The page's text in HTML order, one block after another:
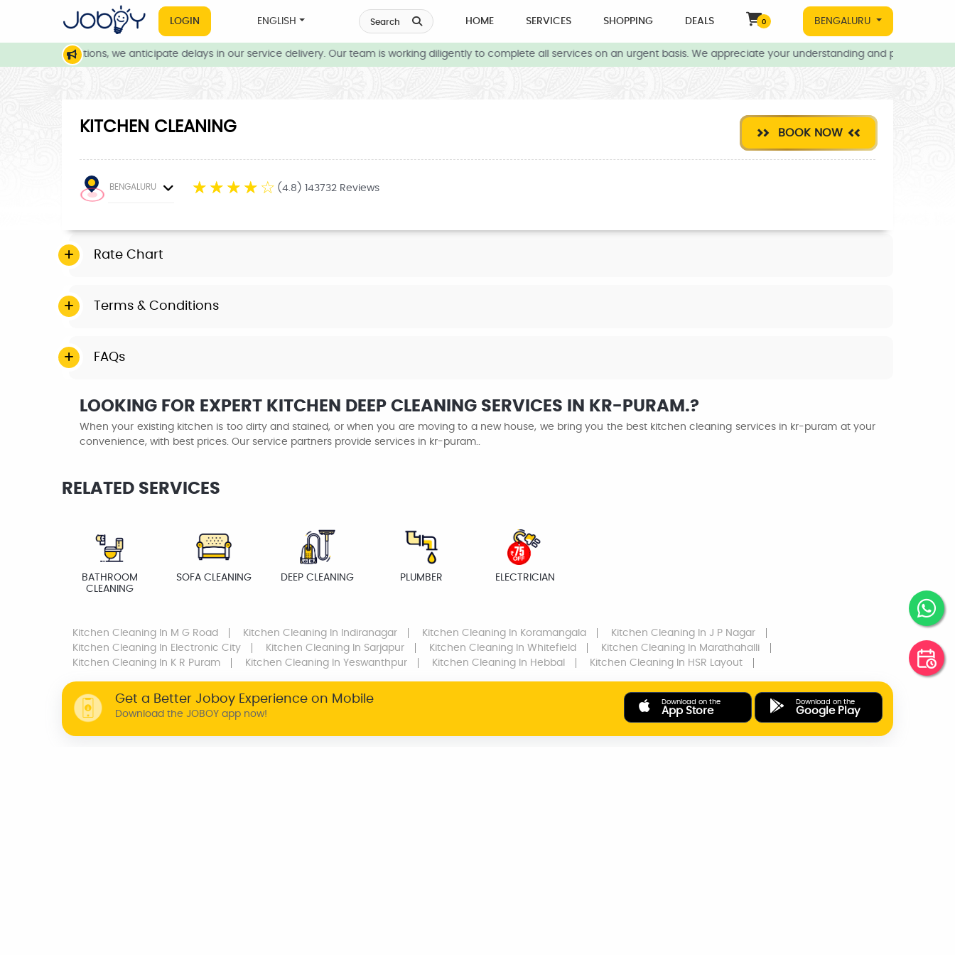
LOGIN ENGLISH Search HOME SERVICES SHOPPING DEALS 0 BENGALURU
conditions, we anticipate delays in our service delivery. Our team is working diligently to complete all services on an urgent basis. We appreciate your understanding and patience
KITCHEN CLEANING BOOK NOW
BENGALURU ☆ ☆ ☆ ☆ ☆ (4.8) 143732 Reviews
Rate Chart
Terms & Conditions
FAQs
LOOKING FOR EXPERT KITCHEN DEEP CLEANING SERVICES IN KR-PURAM.?
When your existing kitchen is too dirty and stained, or when you are moving to a new house, we bring you the best kitchen cleaning services in kr-puram at your
convenience, with best prices. Our service partners provide services in kr-puram..
RELATED SERVICES
BATHROOM
CLEANING
SOFA CLEANING DEEP CLEANING PLUMBER ELECTRICIAN
Kitchen Cleaning In M G Road Kitchen Cleaning In Indiranagar Kitchen Cleaning In Koramangala Kitchen Cleaning In J P Nagar
Kitchen Cleaning In Electronic City Kitchen Cleaning In Sarjapur Kitchen Cleaning In Whitefield Kitchen Cleaning In Marathahalli
Kitchen Cleaning In K R Puram Kitchen Cleaning In Yeswanthpur Kitchen Cleaning In Hebbal Kitchen Cleaning In HSR Layout
Get a Better Joboy Experience on Mobile
Download the JOBOY app now!
Download on the
App Store
Download on the
Google Play